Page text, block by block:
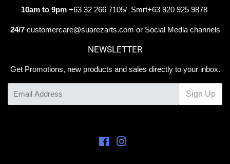
10am to 9pm+63 32 266 7105/ Smrt+63 920 925 9878
24/7customercare@suarezarts.com or Social Media channels
NEWSLETTER
Get Promotions, new products and sales directly to your inbox.
Sign Up
Facebook